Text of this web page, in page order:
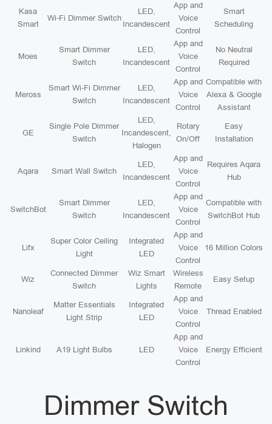
Kasa
Smart
Wi-Fi Dimmer Switch
LED,
Incandescent
App and
Voice
Control
Smart
Scheduling
Moes
Smart Dimmer
Switch
LED,
Incandescent
App and
Voice
Control
No Neutral
Required
Meross
Smart Wi-Fi Dimmer
Switch
LED,
Incandescent
App and
Voice
Control
Compatible with
Alexa & Google
Assistant
GE
Single Pole Dimmer
Switch
LED,
Incandescent,
Halogen
Rotary
On/Off
Easy
Installation
Aqara Smart Wall Switch
LED,
Incandescent
App and
Voice
Control
Requires Aqara
Hub
SwitchBot
Smart Dimmer
Switch
LED,
Incandescent
App and
Voice
Control
Compatible with
SwitchBot Hub
Lifx
Super Color Ceiling
Light
Integrated
LED
App and
Voice
Control
16 Million Colors
Wiz
Connected Dimmer
Switch
Wiz Smart
Lights
Wireless
Remote
Easy Setup
Nanoleaf
Matter Essentials
Light Strip
Integrated
LED
App and
Voice
Control
Thread Enabled
Linkind A19 Light Bulbs LED
App and
Voice
Control
Energy Efficient
Dimmer Switch